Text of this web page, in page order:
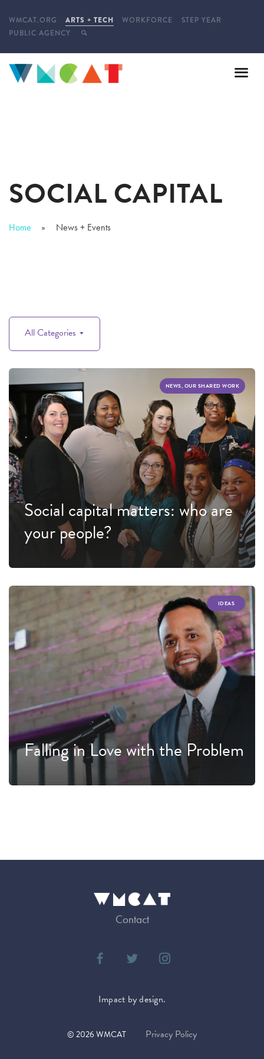
WMCAT.ORG ARTS + TECH WORKFORCE
STEP YEAR
PUBLIC AGENCY
SOCIAL CAPITAL
Home News + Events
All Categories
NEWS, OUR SHARED WORK
Social capital matters: who are
your people?
IDEAS
Falling in Love with the Problem
Contact
Impact by design.
©2026WMCAT Privacy Policy